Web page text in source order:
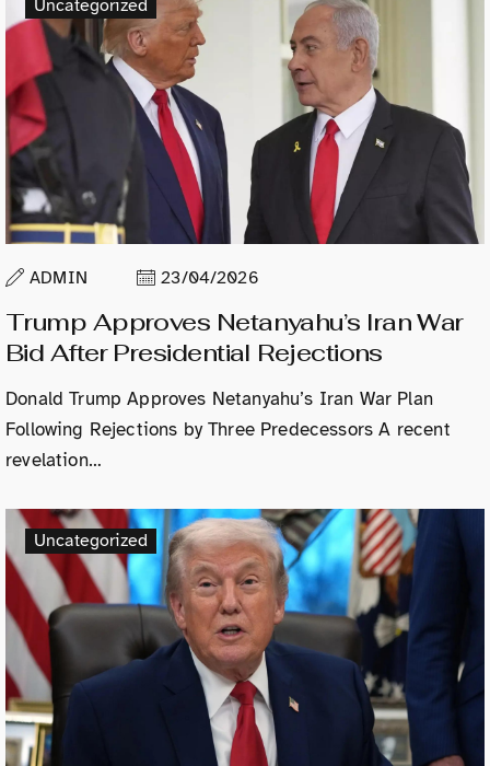
Uncategorized
ADMIN 23/04/2026
Trump Approves Netanyahu’s Iran War
Bid After Presidential Rejections
Donald Trump Approves Netanyahu’s Iran War Plan
Following Rejections by Three Predecessors A recent
revelation…
Uncategorized